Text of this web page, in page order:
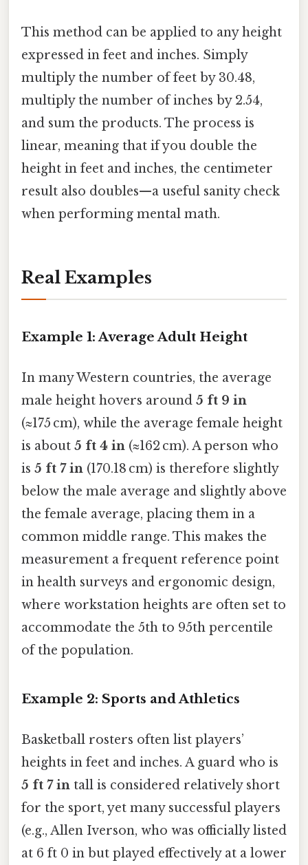
This method can be applied to any height
expressed in feet and inches. Simply
multiply the number of feet by 30.48,
multiply the number of inches by 2.54,
and sum the products. The process is
linear, meaning that if you double the
height in feet and inches, the centimeter
result also doubles—a useful sanity check
when performing mental math.
Real Examples
Example 1: Average Adult Height
In many Western countries, the average
male height hovers around 5 ft 9 in
(≈175 cm), while the average female height
is about 5 ft 4 in (≈162 cm). A person who
is 5 ft 7 in (170.18 cm) is therefore slightly
below the male average and slightly above
the female average, placing them in a
common middle range. This makes the
measurement a frequent reference point
in health surveys and ergonomic design,
where workstation heights are often set to
accommodate the 5th to 95th percentile
of the population.
Example 2: Sports and Athletics
Basketball rosters often list players’
heights in feet and inches. A guard who is
5 ft 7 in tall is considered relatively short
for the sport, yet many successful players
(e.g., Allen Iverson, who was officially listed
at 6 ft 0 in but played effectively at a lower